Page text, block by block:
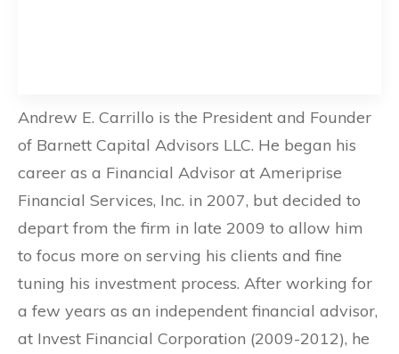
Andrew E. Carrillo is the President and Founder
of Barnett Capital Advisors LLC. He began his
career as a Financial Advisor at Ameriprise
Financial Services, Inc. in 2007, but decided to
depart from the firm in late 2009 to allow him
to focus more on serving his clients and fine
tuning his investment process. After working for
a few years as an independent financial advisor,
at Invest Financial Corporation (2009-2012), he